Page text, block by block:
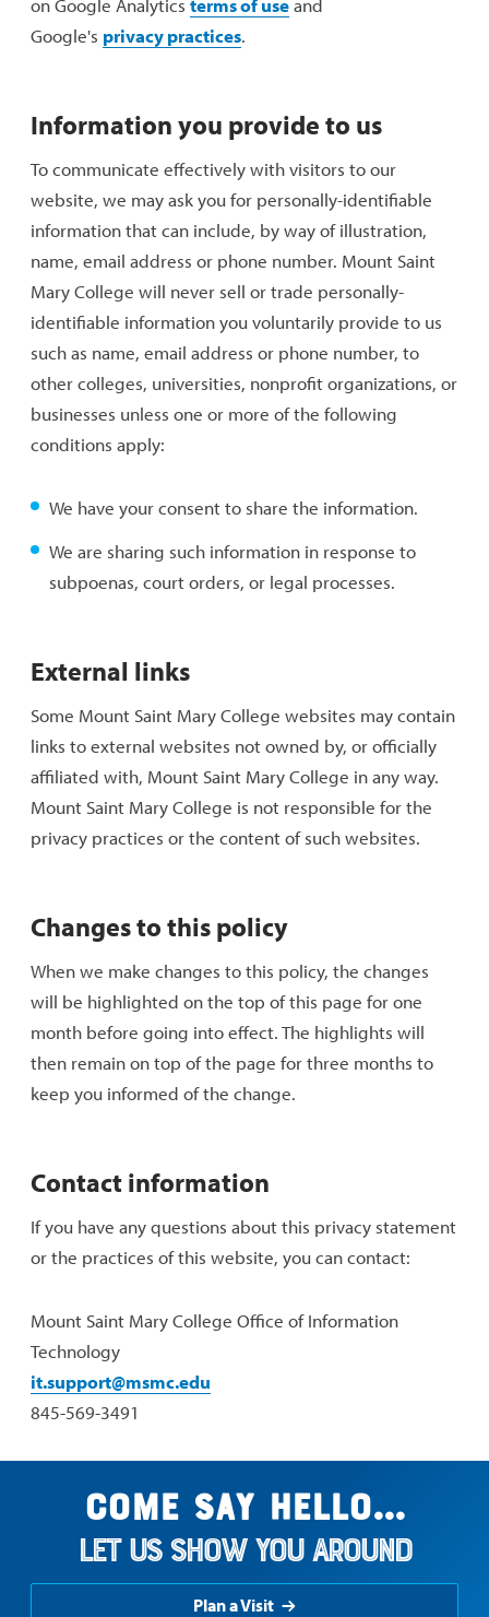
on Google Analyticsterms of useand
Google's privacy practices.
Information you provide to us
To communicate effectively with visitors to our
website, we may ask you for personally-identifiable
information that can include, by way of illustration,
name, email address or phone number. Mount Saint
Mary College will never sell or trade personally-
identifiable information you voluntarily provide to us
such as name, email address or phone number, to
other colleges, universities, nonprofit organizations, or
businesses unless one or more of the following
conditions apply:
We have your consent to share the information.
We are sharing such information in response to
subpoenas, court orders, or legal processes.
External links
Some Mount Saint Mary College websites may contain
links to external websites not owned by, or officially
affiliated with, Mount Saint Mary College in any way.
Mount Saint Mary College is not responsible for the
privacy practices or the content of such websites.
Changes to this policy
When we make changes to this policy, the changes
will be highlighted on the top of this page for one
month before going into effect. The highlights will
then remain on top of the page for three months to
keep you informed of the change.
Contact information
If you have any questions about this privacy statement
or the practices of this website, you can contact:
Mount Saint Mary College Office of Information
Technology
it.support@msmc.edu
845-569-3491
Come say hello...
Let us show you around
Plan a Visit